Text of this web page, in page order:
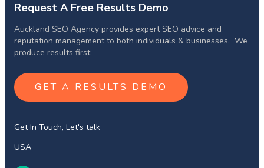
Request A Free Results Demo
Auckland SEO Agency provides expert SEO advice and
reputation management to both individuals & businesses. We
produce results first.
GET A RESULTS DEMO
Get In Touch, Let's talk
USA